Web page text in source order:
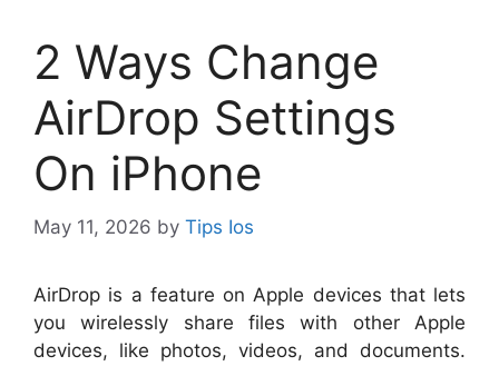
2 Ways Change
AirDrop Settings
On iPhone
May 11, 2026 by Tips Ios
AirDrop is a feature on Apple devices that lets
you wirelessly share files with other Apple
devices, like photos, videos, and documents.